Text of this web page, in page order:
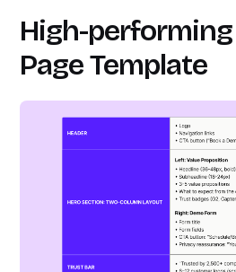
High-
Page Template